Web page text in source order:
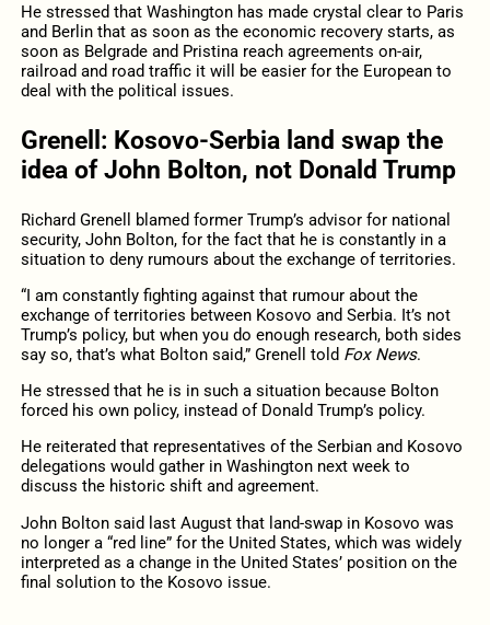
He stressed that Washington has made crystal clear to Paris
and Berlin that as soon as the economic recovery starts, as
soon as Belgrade and Pristina reach agreements on-air,
railroad and road traffic it will be easier for the European to
deal with the political issues.
Grenell: Kosovo-Serbia land swap the
idea of John Bolton, not Donald Trump
Richard Grenell blamed former Trump’s advisor for national
security, John Bolton, for the fact that he is constantly in a
situation to deny rumours about the exchange of territories.
“I am constantly fighting against that rumour about the
exchange of territories between Kosovo and Serbia. It’s not
Trump’s policy, but when you do enough research, both sides
say so, that’s what Bolton said,” Grenell told Fox News.
He stressed that he is in such a situation because Bolton
forced his own policy, instead of Donald Trump’s policy.
He reiterated that representatives of the Serbian and Kosovo
delegations would gather in Washington next week to
discuss the historic shift and agreement.
John Bolton said last August that land-swap in Kosovo was
no longer a “red line” for the United States, which was widely
interpreted as a change in the United States’ position on the
final solution to the Kosovo issue.